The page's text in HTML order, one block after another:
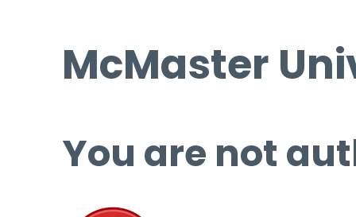
McMaster
You are not